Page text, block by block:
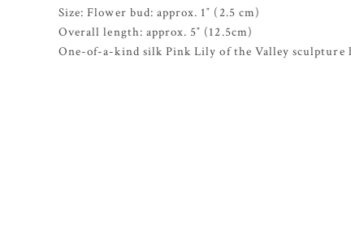
Size: Flower bud: approx. 1″ (2.5 cm)
Overall length: approx. 5″ (12.5cm)
One-of-a-kind silk Pink Lily of the Valley sculpture